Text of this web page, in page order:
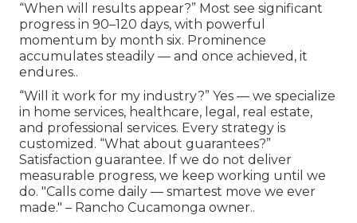
“When will results appear?” Most see significant
progress in 90–120 days, with powerful
momentum by month six. Prominence
accumulates steadily — and once achieved, it
endures..
“Will it work for my industry?” Yes — we specialize
in home services, healthcare, legal, real estate,
and professional services. Every strategy is
customized. “What about guarantees?”
Satisfaction guarantee. If we do not deliver
measurable progress, we keep working until we
do. "Calls come daily — smartest move we ever
made." – Rancho Cucamonga owner..